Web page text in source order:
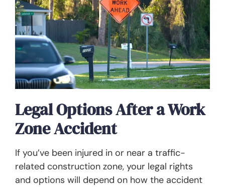
Legal Options After a Work
Zone Accident
If you’ve been injured in or near a traffic-
related construction zone, your legal rights
and options will depend on how the accident